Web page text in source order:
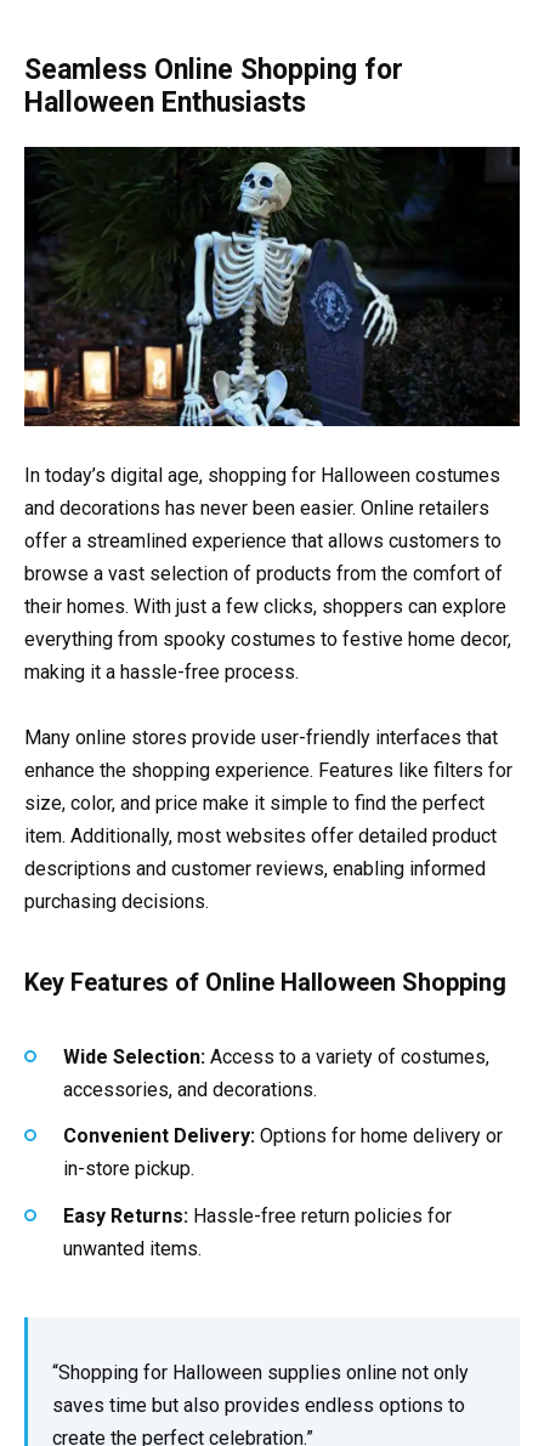
Seamless Online Shopping for
Halloween Enthusiasts
In today’s digital age, shopping for Halloween costumes
and decorations has never been easier. Online retailers
offer a streamlined experience that allows customers to
browse a vast selection of products from the comfort of
their homes. With just a few clicks, shoppers can explore
everything from spooky costumes to festive home decor,
making it a hassle-free process.
Many online stores provide user-friendly interfaces that
enhance the shopping experience. Features like filters for
size, color, and price make it simple to find the perfect
item. Additionally, most websites offer detailed product
descriptions and customer reviews, enabling informed
purchasing decisions.
Key Features of Online Halloween Shopping
Wide Selection: Access to a variety of costumes,
accessories, and decorations.
Convenient Delivery: Options for home delivery or
in-store pickup.
Easy Returns: Hassle-free return policies for
unwanted items.
“Shopping for Halloween supplies online not only
saves time but also provides endless options to
create the perfect celebration.”